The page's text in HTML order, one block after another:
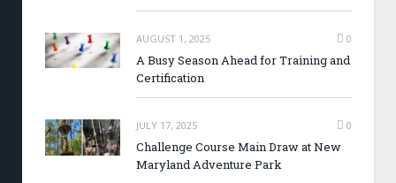
AUGUST 1, 2025 0
A Busy Season Ahead for Training and
Certification
JULY 17, 2025 0
Challenge Course Main Draw at New
Maryland Adventure Park